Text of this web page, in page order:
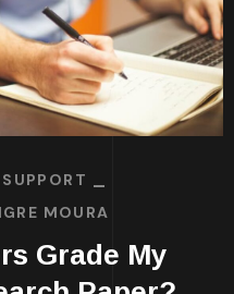
MOURA
Grade My